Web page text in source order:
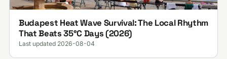
Budapest Heat Wave Survival: The Local Rhythm
That Beats 35°C Days (2026)
Last updated 2026-08-04